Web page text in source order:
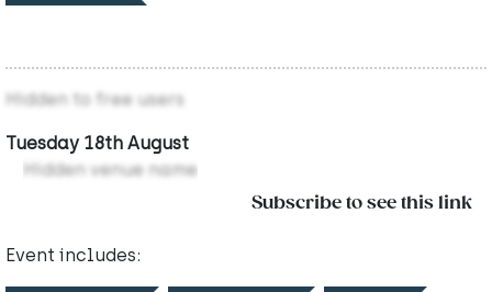
Hidden to free users
Tuesday 18th August
Hidden venue name
Subscribe to see this link
Event includes: